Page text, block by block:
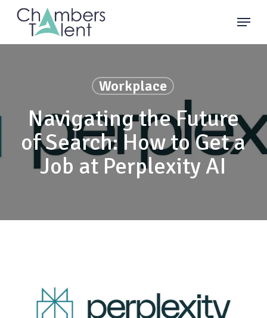
Menu
Workplace
Navigating the Future
of Search: How to Get a
Job at Perplexity AI